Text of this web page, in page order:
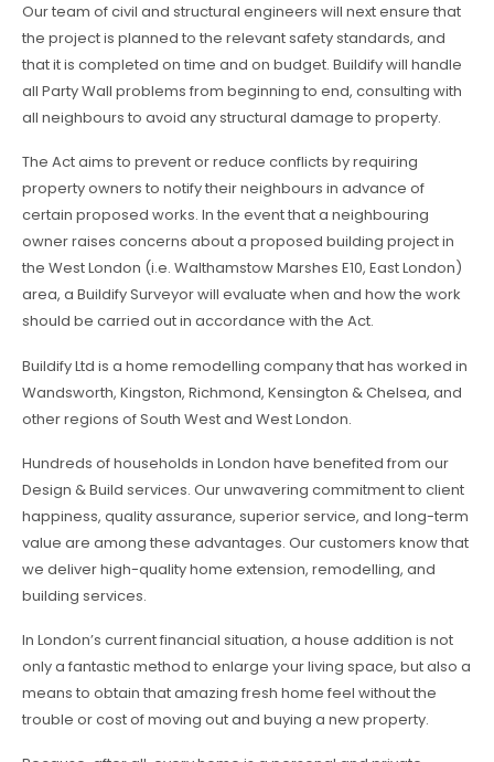
Our team of civil and structural engineers will next ensure that
the project is planned to the relevant safety standards, and
that it is completed on time and on budget. Buildify will handle
all Party Wall problems from beginning to end, consulting with
all neighbours to avoid any structural damage to property.
The Act aims to prevent or reduce conflicts by requiring
property owners to notify their neighbours in advance of
certain proposed works. In the event that a neighbouring
owner raises concerns about a proposed building project in
the West London (i.e. Walthamstow Marshes E10, East London)
area, a Buildify Surveyor will evaluate when and how the work
should be carried out in accordance with the Act.
Buildify Ltd is a home remodelling company that has worked in
Wandsworth, Kingston, Richmond, Kensington & Chelsea, and
other regions of South West and West London.
Hundreds of households in London have benefited from our
Design & Build services. Our unwavering commitment to client
happiness, quality assurance, superior service, and long-term
value are among these advantages. Our customers know that
we deliver high-quality home extension, remodelling, and
building services.
In London’s current financial situation, a house addition is not
only a fantastic method to enlarge your living space, but also a
means to obtain that amazing fresh home feel without the
trouble or cost of moving out and buying a new property.